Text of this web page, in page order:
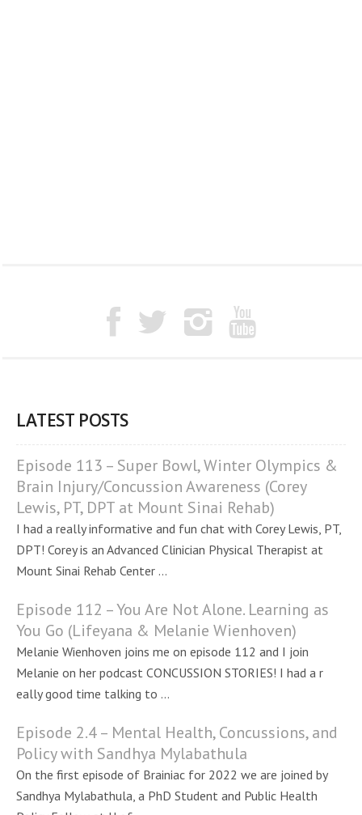
LATEST POSTS
Episode 113 – Super Bowl, Winter Olympics &
Brain Injury/Concussion Awareness (Corey
Lewis, PT, DPT at Mount Sinai Rehab)
I had a really informative and fun chat with Corey Lewis, PT,
DPT! Corey is an Advanced Clinician Physical Therapist at
Mount Sinai Rehab Center ...
Episode 112 – You Are Not Alone. Learning as
You Go (Lifeyana & Melanie Wienhoven)
Melanie Wienhoven joins me on episode 112 and I join
Melanie on her podcast CONCUSSION STORIES! I had a r
eally good time talking to ...
Episode 2.4 – Mental Health, Concussions, and
Policy with Sandhya Mylabathula
On the first episode of Brainiac for 2022 we are joined by
Sandhya Mylabathula, a PhD Student and Public Health